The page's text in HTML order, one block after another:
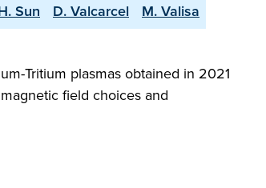
Sun D. Valcarcel
M. Valisa
Tritium plasmas obtained in 2021
field choices and